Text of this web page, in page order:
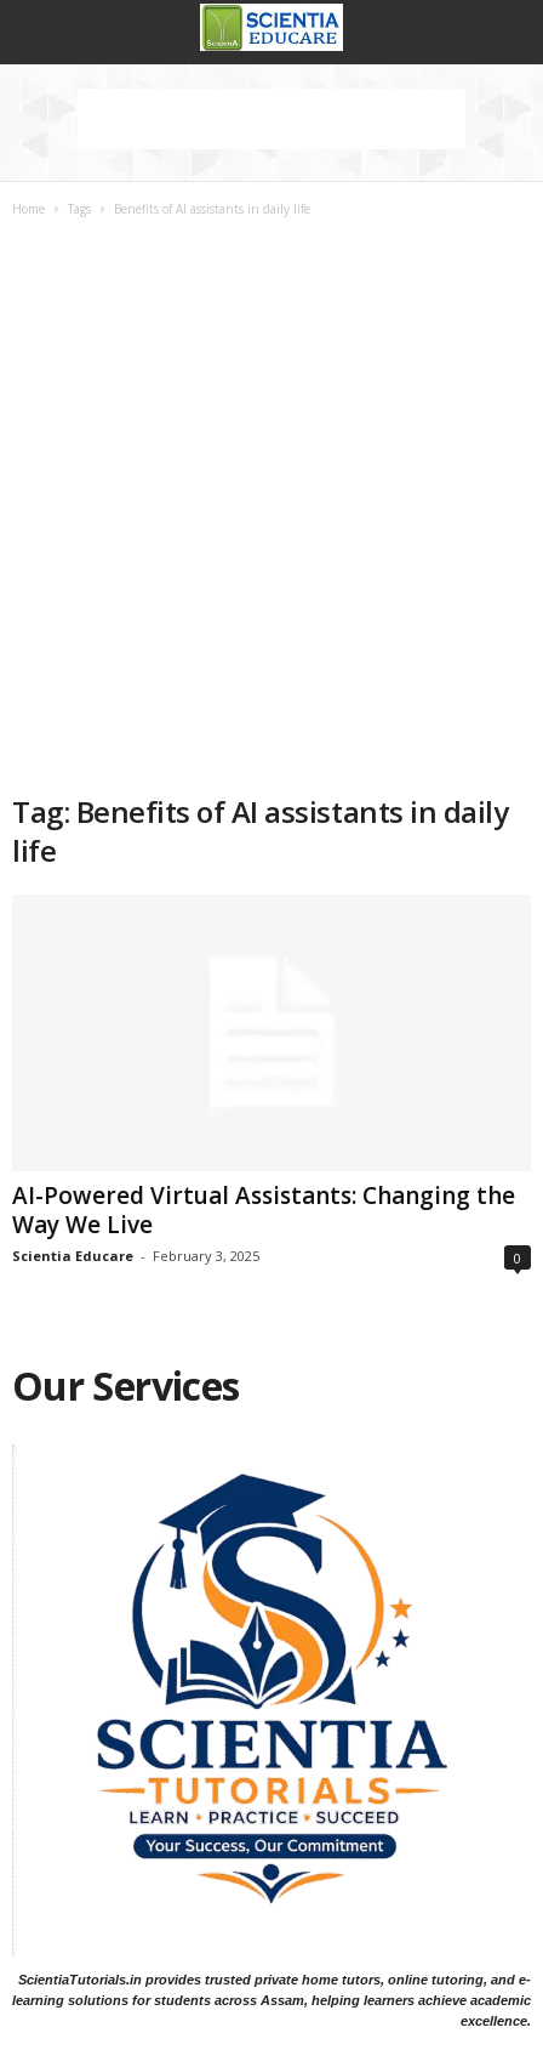
Home Tags Benefits of AI assistants in daily life
Tag: Benefits of AI assistants in daily
life
AI-Powered Virtual Assistants: Changing the
Way We Live
Scientia Educare - February 3, 2025 0
Our Services
ScientiaTutorials.in provides trusted private home tutors, online tutoring, and e-
learning solutions for students across Assam, helping learners achieve academic
excellence.